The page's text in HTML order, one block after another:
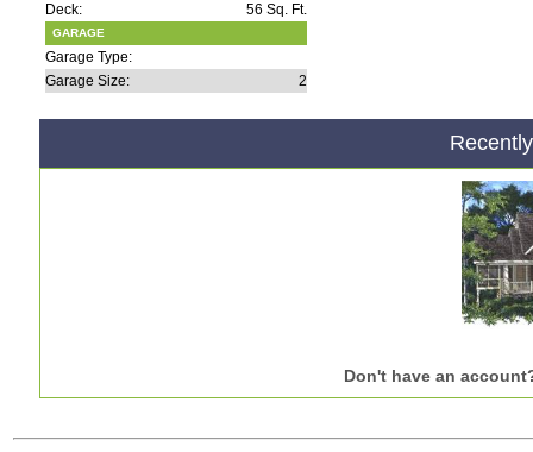
Deck:
56 Sq. Ft.
GARAGE
Garage Type:
Garage Size:
2
Don't have an